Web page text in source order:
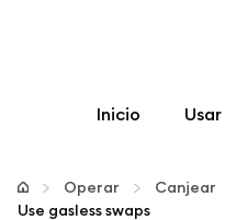
Inicio Usar
Configurar
Operar
Canjear
Use gasless swaps